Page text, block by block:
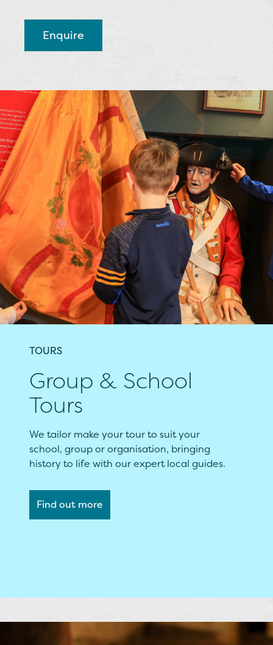
Enquire
TOURS
Group & School
Tours
We tailor make your tour to suit your
school, group or organisation, bringing
history to life with our expert local guides.
Find out more